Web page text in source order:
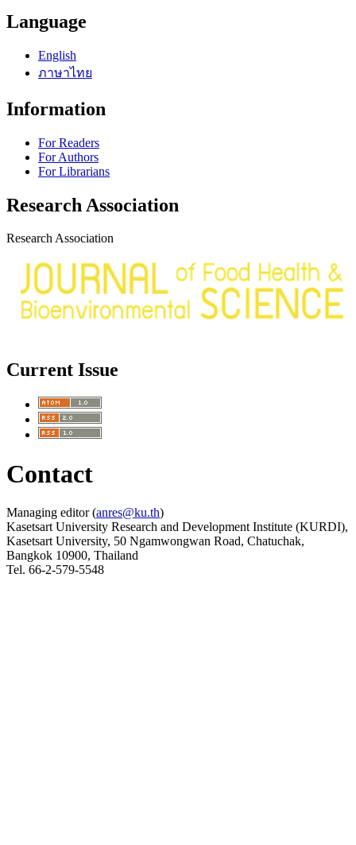
Language
English
ภาษาไทย
Information
For Readers
For Authors
For Librarians
Research Association
Research Association
Current Issue
Contact
Managing editor (anres@ku.th)
Kasetsart University Research and Development Institute (KURDI),
Kasetsart University, 50 Ngamwongwan Road, Chatuchak,
Bangkok 10900, Thailand
Tel. 66-2-579-5548